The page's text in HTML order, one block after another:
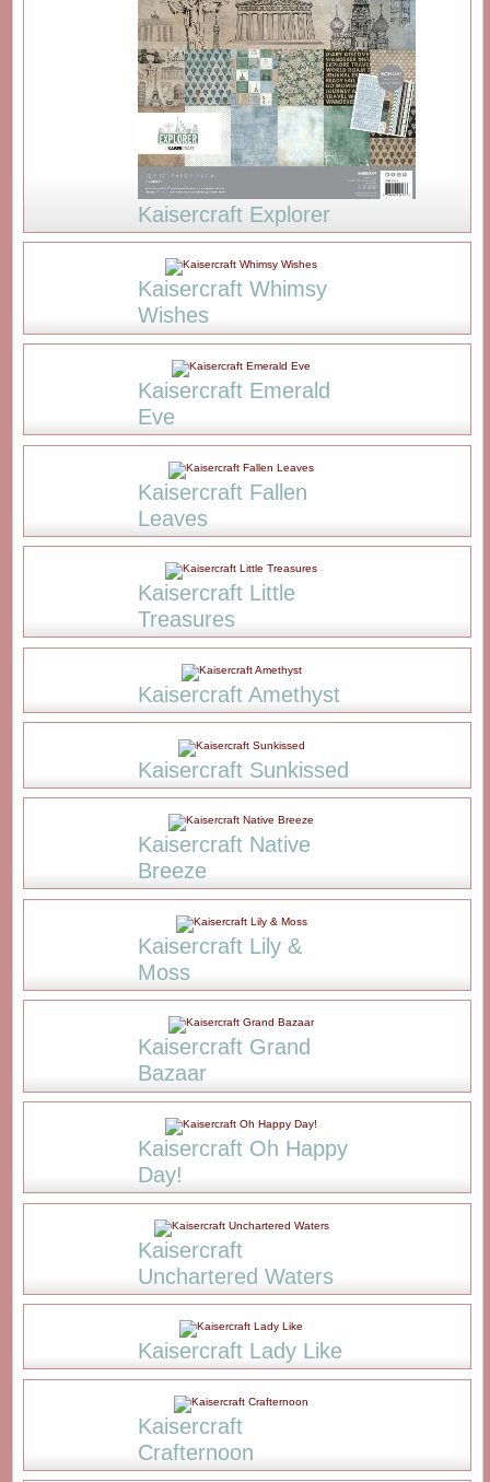
Kaisercraft Explorer
Kaisercraft Whimsy
Wishes
Kaisercraft Emerald
Eve
Kaisercraft Fallen
Leaves
Kaisercraft Little
Treasures
Kaisercraft Amethyst
Kaisercraft Sunkissed
Kaisercraft Native
Breeze
Kaisercraft Lily &
Moss
Kaisercraft Grand
Bazaar
Kaisercraft Oh Happy
Day!
Kaisercraft
Unchartered Waters
Kaisercraft Lady Like
Kaisercraft
Crafternoon